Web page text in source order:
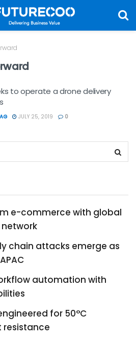
to operate a drone delivery
JULY 25, 2019 0
e-commerce with global
chain attacks emerge as
automation with
for 50°C